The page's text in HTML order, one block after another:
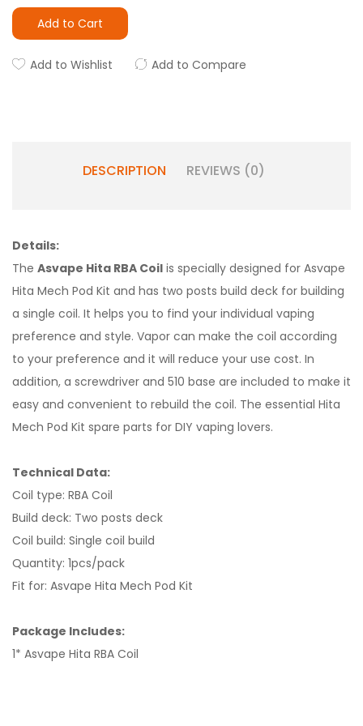
Add to Cart
Add to Wishlist Add to Compare
DESCRIPTION REVIEWS (0)
Details:
The Asvape Hita RBA Coil is specially designed for Asvape
Hita Mech Pod Kit and has two posts build deck for building
a single coil. It helps you to find your individual vaping
preference and style. Vapor can make the coil according
to your preference and it will reduce your use cost. In
addition, a screwdriver and 510 base are included to make it
easy and convenient to rebuild the coil. The essential Hita
Mech Pod Kit spare parts for DIY vaping lovers.
Technical Data:
Coil type: RBA Coil
Build deck: Two posts deck
Coil build: Single coil build
Quantity: 1pcs/pack
Fit for: Asvape Hita Mech Pod Kit
Package Includes:
1* Asvape Hita RBA Coil